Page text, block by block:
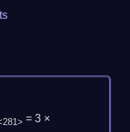
= 3 ×